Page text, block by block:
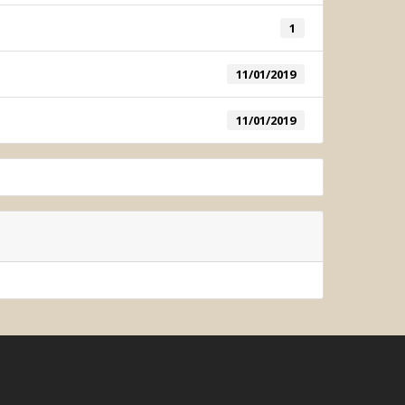
1
11/01/2019
11/01/2019